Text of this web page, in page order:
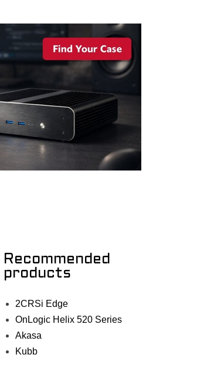
Recommended
products
2CRSi Edge
OnLogic Helix 520 Series
Akasa
Kubb